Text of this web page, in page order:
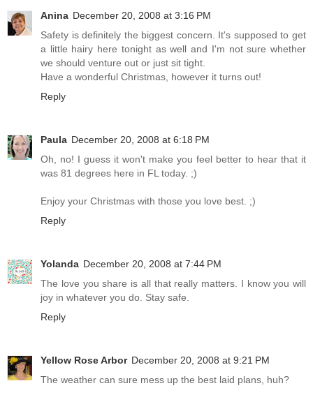
Anina December 20, 2008 at 3:16 PM
Safety is definitely the biggest concern. It's supposed to get
a little hairy here tonight as well and I'm not sure whether
we should venture out or just sit tight.
Have a wonderful Christmas, however it turns out!
Reply
Paula December 20, 2008 at 6:18 PM
Oh, no! I guess it won't make you feel better to hear that it
was 81 degrees here in FL today. ;)
Enjoy your Christmas with those you love best. ;)
Reply
Yolanda December 20, 2008 at 7:44 PM
The love you share is all that really matters. I know you will
joy in whatever you do. Stay safe.
Reply
Yellow Rose Arbor December 20, 2008 at 9:21 PM
The weather can sure mess up the best laid plans, huh?